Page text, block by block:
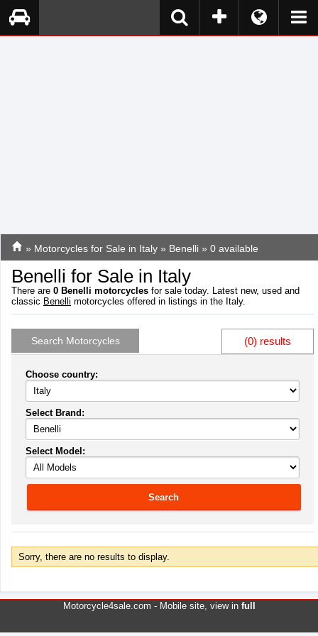
» Motorcycles for Sale in Italy » Benelli » 0 available
Benelli for Sale in Italy
There are 0 Benelli motorcycles for sale today. Latest new, used and
classic Benelli motorcycles offered in listings in the Italy.
Search Motorcycles (0) results
Choose country:
Select Brand:
Select Model:
Search
Sorry, there are no results to display.
Motorcycle4sale.com - Mobile site, view in full